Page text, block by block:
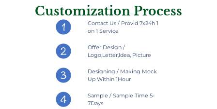
Customization Process
Contact Us / Provid 7x24h 1
on 1 Service
Offer Design /
Logo,Letter,Idea, Picture
Designing / Making Mock
Up Within 1Hour
Sample / Sample Time 5-
7Days